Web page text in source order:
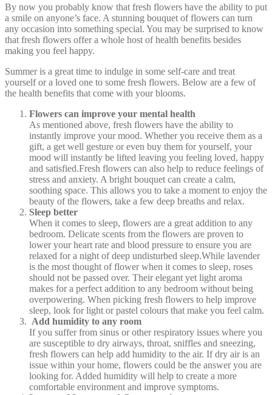
By now you probably know that fresh flowers have the ability to put
a smile on anyone’s face. A stunning bouquet of flowers can turn
any occasion into something special. You may be surprised to know
that fresh flowers offer a whole host of health benefits besides
making you feel happy.
Summer is a great time to indulge in some self-care and treat
yourself or a loved one to some fresh flowers. Below are a few of
the health benefits that come with your blooms.
Flowers can improve your mental health
As mentioned above, fresh flowers have the ability to
instantly improve your mood. Whether you receive them as a
gift, a get well gesture or even buy them for yourself, your
mood will instantly be lifted leaving you feeling loved, happy
and satisfied.Fresh flowers can also help to reduce feelings of
stress and anxiety. A bright bouquet can create a calm,
soothing space. This allows you to take a moment to enjoy the
beauty of the flowers, take a few deep breaths and relax.
Sleep better
When it comes to sleep, flowers are a great addition to any
bedroom. Delicate scents from the flowers are proven to
lower your heart rate and blood pressure to ensure you are
relaxed for a night of deep undisturbed sleep.While lavender
is the most thought of flower when it comes to sleep, roses
should not be passed over. Their elegant yet light aroma
makes for a perfect addition to any bedroom without being
overpowering. When picking fresh flowers to help improve
sleep, look for light or pastel colours that make you feel calm.
Add humidity to any room
If you suffer from sinus or other respiratory issues where you
are susceptible to dry airways, throat, sniffles and sneezing,
fresh flowers can help add humidity to the air. If dry air is an
issue within your home, flowers could be the answer you are
looking for. Added humidity will help to create a more
comfortable environment and improve symptoms.